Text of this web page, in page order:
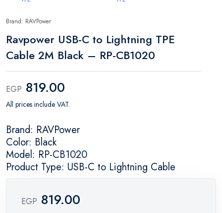
Brand: RAVPower
Ravpower USB-C to Lightning TPE
Cable 2M Black – RP-CB1020
EGP 819.00
All prices include VAT.
Brand: RAVPower
Color: Black
Model: RP-CB1020
Product Type: USB-C to Lightning Cable
EGP 819.00